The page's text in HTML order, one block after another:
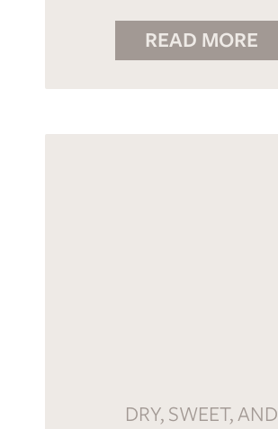
READ MORE
DRY, SWEET, AND